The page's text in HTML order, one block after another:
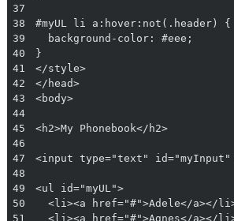
37
38
39
40
41
</style>
42
</head>
43
<body>
44
45
<h2>My Phonebook</h2>
46
47
48
49
<ul id="myUL">
50
51